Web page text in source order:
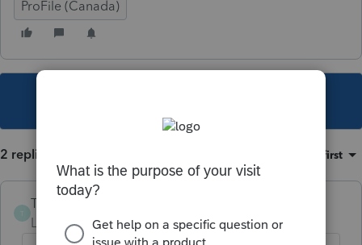
ProFile (Canada)
2 replies Oldest first
T
TheTaxGuy12
Level 2
Forum|Forum|3 years ago